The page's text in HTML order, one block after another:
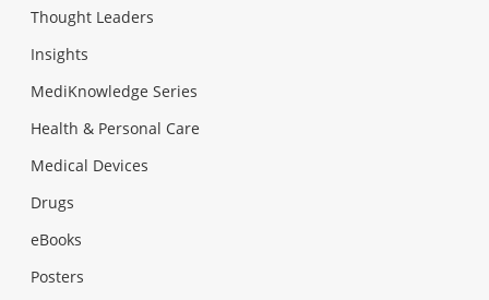
Thought Leaders
Insights
MediKnowledge Series
Health & Personal Care
Medical Devices
Drugs
eBooks
Posters